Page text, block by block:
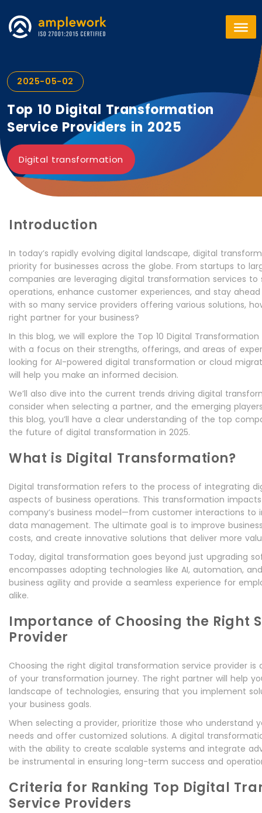
2025-05-02
Top 10 Digital Transformation
Service Providers in 2025
Digital transformation
Introduction
In today’s rapidly evolving digital landscape, digital
priority for businesses across the globe. From startups to
companies are leveraging digital transformation services to
operations, enhance customer experiences, and stay
with so many service providers offering various solutions,
right partner for your business?
In this blog, we will explore the Top 10 Digital Transformation
with a focus on their strengths, offerings, and areas of
looking for AI-powered digital transformation or cloud
will help you make an informed decision.
We’ll also dive into the current trends driving digital
consider when selecting a partner, and the emerging
this blog, you’ll have a clear understanding of the top
the future of digital transformation in 2025.
What is Digital Transformation?
Digital transformation refers to the process of integrating
aspects of business operations. This transformation
company’s business model—from customer interactions to
data management. The ultimate goal is to improve
costs, and create innovative solutions that deliver more
Today, digital transformation goes beyond just upgrading
encompasses adopting technologies like AI, automation,
business agility and provide a seamless experience for
alike.
Importance of Choosing the Right
Provider
Choosing the right digital transformation service provider is
of your transformation journey. The right partner will help
landscape of technologies, ensuring that you implement
your business goals.
When selecting a provider, prioritize those who understand
needs and offer customized solutions. A digital
with the ability to create scalable systems and integrate
be instrumental in ensuring long-term success and
Criteria for Ranking Top Digital
Service Providers